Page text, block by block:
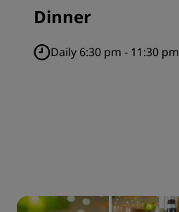
Dinner
Daily 6:30 pm - 11:30 pm